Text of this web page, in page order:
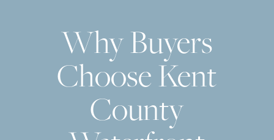
Why Buyers
Choose Kent
County